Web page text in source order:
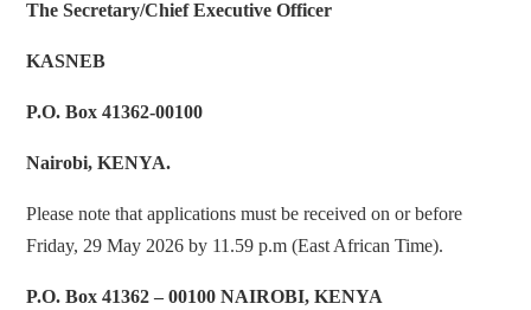
The Secretary/Chief Executive Officer
KASNEB
P.O. Box 41362-00100
Nairobi, KENYA.
Please note that applications must be received on or before
Friday, 29 May 2026 by 11.59 p.m (East African Time).
P.O. Box 41362 – 00100 NAIROBI, KENYA